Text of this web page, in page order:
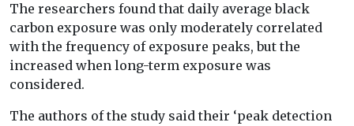
The researchers found that daily average black
carbon exposure was only moderately correlated
with the frequency of exposure peaks, but the
increased when long-term exposure was
considered.
The authors of the study said their ‘peak detection